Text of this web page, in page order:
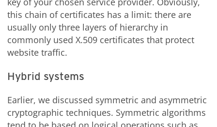
this chain of certificates has a limit: there are
usually only three layers of hierarchy in
commonly used X.509 certificates that protect
website traffic.
Hybrid systems
Earlier, we discussed symmetric and asymmetric
cryptographic techniques. Symmetric algorithms